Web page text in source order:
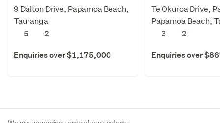
9 Dalton Drive, Papamoa Beach,
Tauranga
5
2
Enquiries over $1,175,000
Te Okuroa Drive,
Papamoa Beach,
3
2
Enquiries over